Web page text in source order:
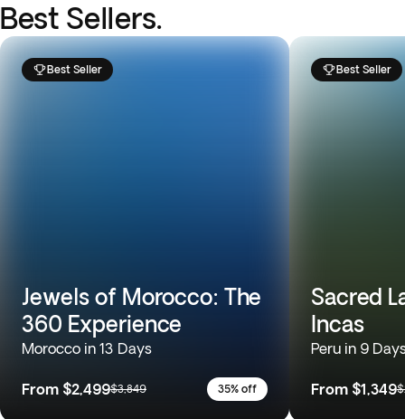
Best Sellers.
Best Seller
Jewels of Morocco: The
360 Experience
Morocco in 13 Days
From $2,499$3,849 35% off
Best Seller
Sacred
Incas
Peru in 9
From $1,349